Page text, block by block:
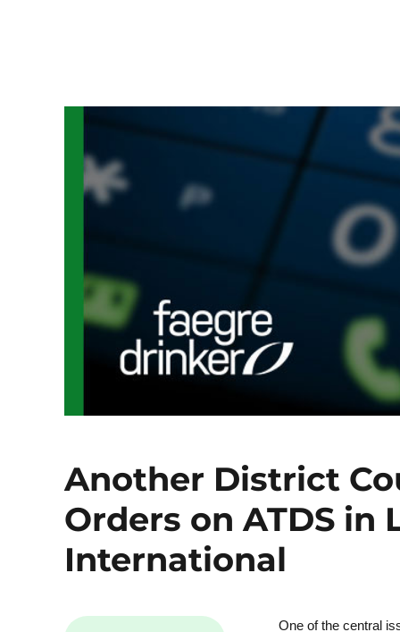
Another District
Orders on ATDS in
International
One of the central